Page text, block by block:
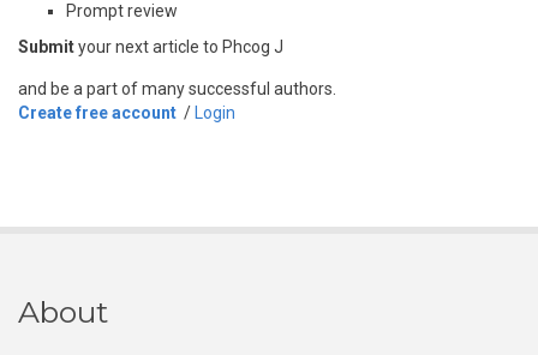
Prompt review
Submityour next article to Phcog J
and be a part of many successful authors.
Create free account / Login
About